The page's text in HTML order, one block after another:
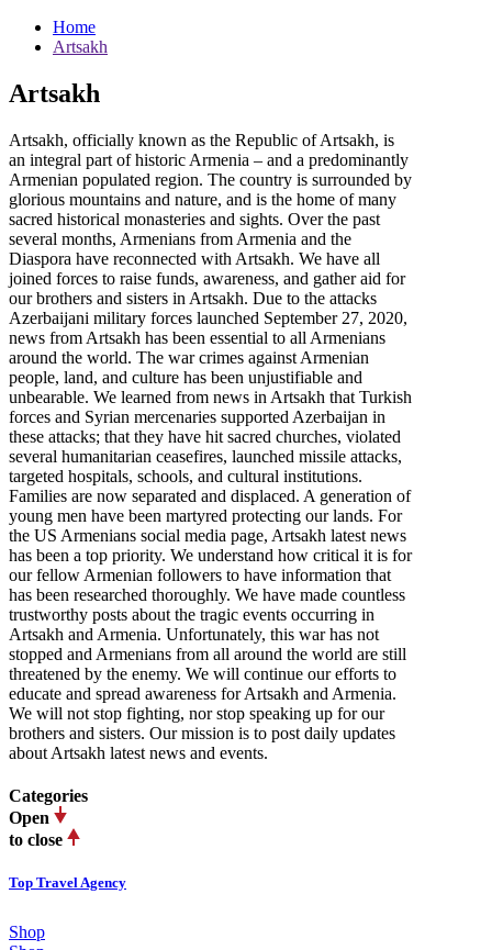
Home
Artsakh
Artsakh
Artsakh, officially known as the Republic of Artsakh, is
an integral part of historic Armenia – and a predominantly
Armenian populated region. The country is surrounded by
glorious mountains and nature, and is the home of many
sacred historical monasteries and sights. Over the past
several months, Armenians from Armenia and the
Diaspora have reconnected with Artsakh. We have all
joined forces to raise funds, awareness, and gather aid for
our brothers and sisters in Artsakh. Due to the attacks
Azerbaijani military forces launched September 27, 2020,
news from Artsakh has been essential to all Armenians
around the world. The war crimes against Armenian
people, land, and culture has been unjustifiable and
unbearable. We learned from news in Artsakh that Turkish
forces and Syrian mercenaries supported Azerbaijan in
these attacks; that they have hit sacred churches, violated
several humanitarian ceasefires, launched missile attacks,
targeted hospitals, schools, and cultural institutions.
Families are now separated and displaced. A generation of
young men have been martyred protecting our lands. For
the US Armenians social media page, Artsakh latest news
has been a top priority. We understand how critical it is for
our fellow Armenian followers to have information that
has been researched thoroughly. We have made countless
trustworthy posts about the tragic events occurring in
Artsakh and Armenia. Unfortunately, this war has not
stopped and Armenians from all around the world are still
threatened by the enemy. We will continue our efforts to
educate and spread awareness for Artsakh and Armenia.
We will not stop fighting, nor stop speaking up for our
brothers and sisters. Our mission is to post daily updates
about Artsakh latest news and events.
Categories
Open
to close
Top Travel Agency
Shop